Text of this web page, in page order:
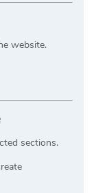
website.
sections.